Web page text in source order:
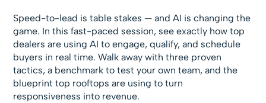
Speed-to-lead is table stakes — and AI is changing the
game. In this fast-paced session, see exactly how top
dealers are using AI to engage, qualify, and schedule
buyers in real time. Walk away with three proven
tactics, a benchmark to test your own team, and the
blueprint top rooftops are using to turn
responsiveness into revenue.